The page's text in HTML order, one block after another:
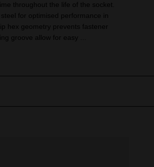
throughout the life of the socket.
for optimised performance in
hex geometry prevents fastener
groove allow for easy ...